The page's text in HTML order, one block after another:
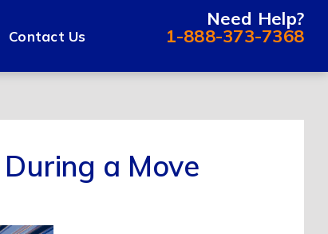
Contact Us
Need Help?
1-888-373-7368
a Move